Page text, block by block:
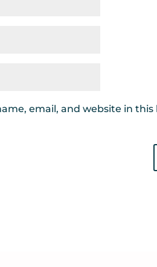
email, and website in